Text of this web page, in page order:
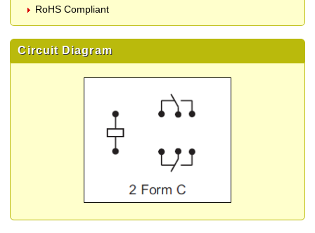
RoHS Compliant
Circuit Diagram